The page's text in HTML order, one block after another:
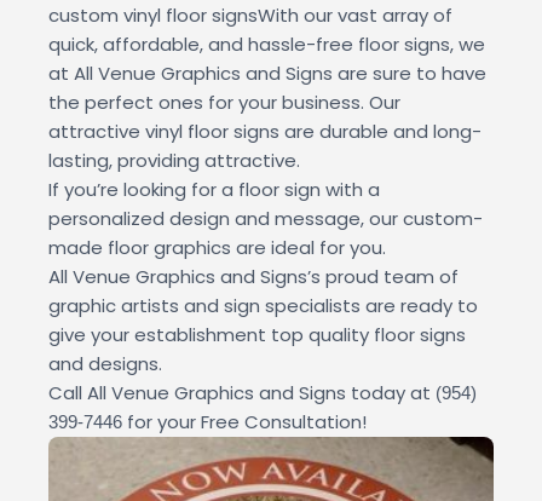
custom vinyl floor signsWith our vast array of
quick, affordable, and hassle-free floor signs, we
at All Venue Graphics and Signs are sure to have
the perfect ones for your business. Our
attractive vinyl floor signs are durable and long-
lasting, providing attractive.
If you’re looking for a floor sign with a
personalized design and message, our custom-
made floor graphics are ideal for you.
All Venue Graphics and Signs’s proud team of
graphic artists and sign specialists are ready to
give your establishment top quality floor signs
and designs.
Call All Venue Graphics and Signs today at (954)
399-7446 for your Free Consultation!